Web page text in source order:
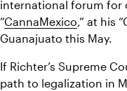
international forum for
“CannaMexico,” at his
Guanajuato this May.
If Richter’s Supreme
path to legalization in